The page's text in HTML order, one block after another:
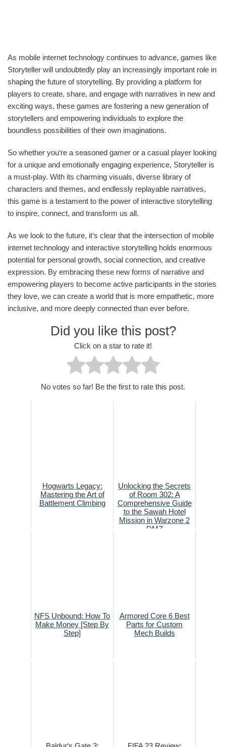
As mobile internet technology continues to advance, games like
Storyteller will undoubtedly play an increasingly important role in
shaping the future of storytelling. By providing a platform for
players to create, share, and engage with narratives in new and
exciting ways, these games are fostering a new generation of
storytellers and empowering individuals to explore the
boundless possibilities of their own imaginations.
So whether you‘re a seasoned gamer or a casual player looking
for a unique and emotionally engaging experience, Storyteller is
a must-play. With its charming visuals, diverse library of
characters and themes, and endlessly replayable narratives,
this game is a testament to the power of interactive storytelling
to inspire, connect, and transform us all.
As we look to the future, it‘s clear that the intersection of mobile
internet technology and interactive storytelling holds enormous
potential for personal growth, social connection, and creative
expression. By embracing these new forms of narrative and
empowering players to become active participants in the stories
they love, we can create a world that is more empathetic, more
inclusive, and more deeply connected than ever before.
Did you like this post?
Click on a star to rate it!
No votes so far! Be the first to rate this post.
Hogwarts Legacy:
Mastering the Art of
Battlement Climbing
Unlocking the Secrets
of Room 302: A
Comprehensive Guide
to the Sawah Hotel
Mission in Warzone 2
DMZ
NFS Unbound: How To
Make Money [Step By
Step]
Armored Core 6 Best
Parts for Custom
Mech Builds